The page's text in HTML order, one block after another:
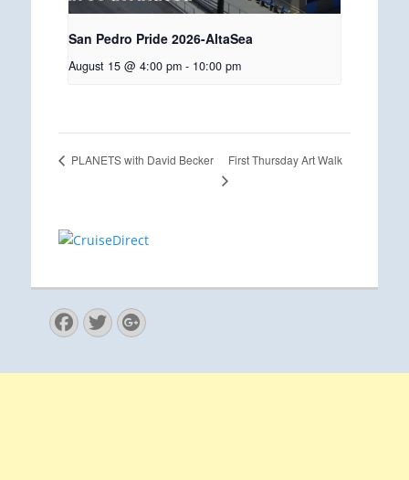
San Pedro Pride 2026-AltaSea
August 15 @ 4:00 pm - 10:00 pm
PLANETS with David Becker First Thursday Art Walk
Facebook
Twitter
Googleplus